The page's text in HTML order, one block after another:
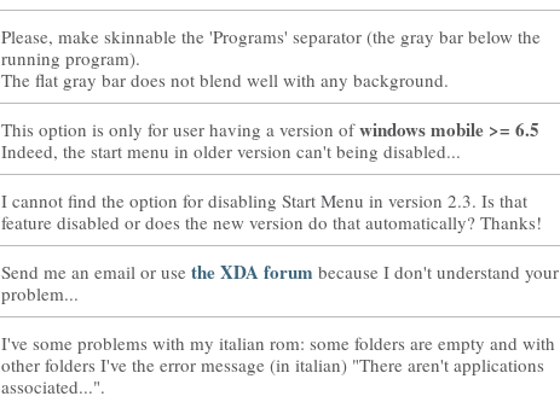
Please, make skinnable the 'Programs' separator (the gray bar below the
running program).
The flat gray bar does not blend well with any background.
This option is only for user having a version ofwindows mobile >= 6.5
Indeed, the start menu in older version can't being disabled...
I cannot find the option for disabling Start Menu in version 2.3. Is that
feature disabled or does the new version do that automatically? Thanks!
Send me an email or use the XDA forum because I don't understand your
problem...
I've some problems with my italian rom: some folders are empty and with
other folders I've the error message (in italian) "There aren't applications
associated...".